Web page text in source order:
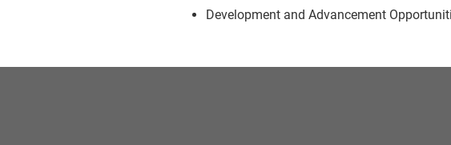
Development and Advancement